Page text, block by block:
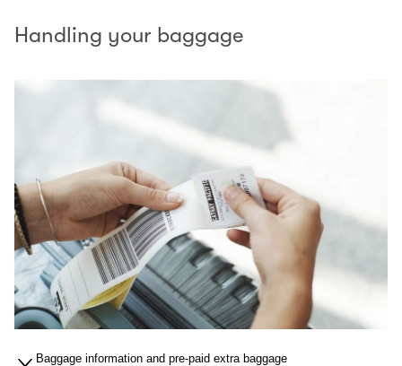
Handling your baggage
Baggage information and pre-paid extra baggage